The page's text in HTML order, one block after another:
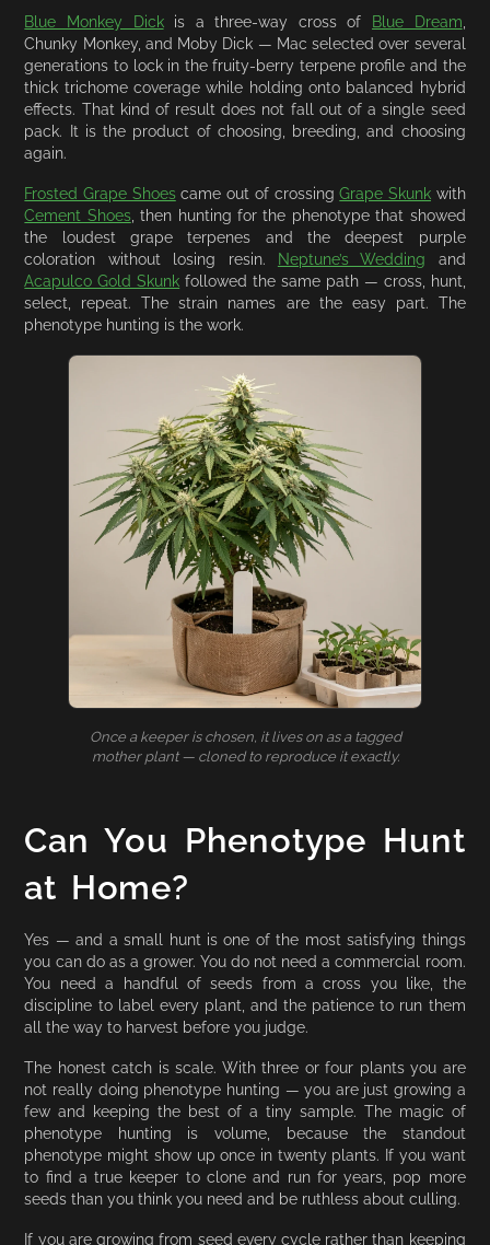
Blue Monkey Dickis a three-way cross of Blue Dream
Chunky Monkey, and Moby Dick — Mac selected over several
generations to lock in the fruity-berry terpene profile and the
thick trichome coverage while holding onto balanced hybrid
effects. That kind of result does not fall out of a single seed
pack. It is the product of choosing, breeding, and choosing
again.
Frosted Grape Shoescame out of crossingGrape Skunkwith
Cement Shoes, then hunting for the phenotype that showed
the loudest grape terpenes and the deepest purple
coloration without losing resin. Neptune’s Wedding and
Acapulco Gold Skunk followed the same path — cross, hunt,
select, repeat. The strain names are the easy part. The
phenotype hunting is the work.
Once a keeper is chosen, it lives on as a tagged
mother plant — cloned to reproduce it exactly.
Can You Phenotype Hunt
at Home?
Yes — and a small hunt is one of the most satisfying things
you can do as a grower. You do not need a commercial room.
You need a handful of seeds from a cross you like, the
discipline to label every plant, and the patience to run them
all the way to harvest before you judge.
The honest catch is scale. With three or four plants you are
not really doing phenotype hunting — you are just growing a
few and keeping the best of a tiny sample. The magic of
phenotype hunting is volume, because the standout
phenotype might show up once in twenty plants. If you want
to find a true keeper to clone and run for years, pop more
seeds than you think you need and be ruthless about culling.
If you are growing from seed every cycle rather than keeping